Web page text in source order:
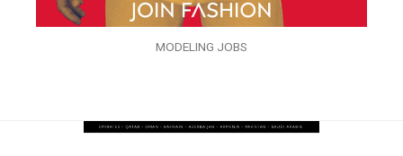
MODELING JOBS